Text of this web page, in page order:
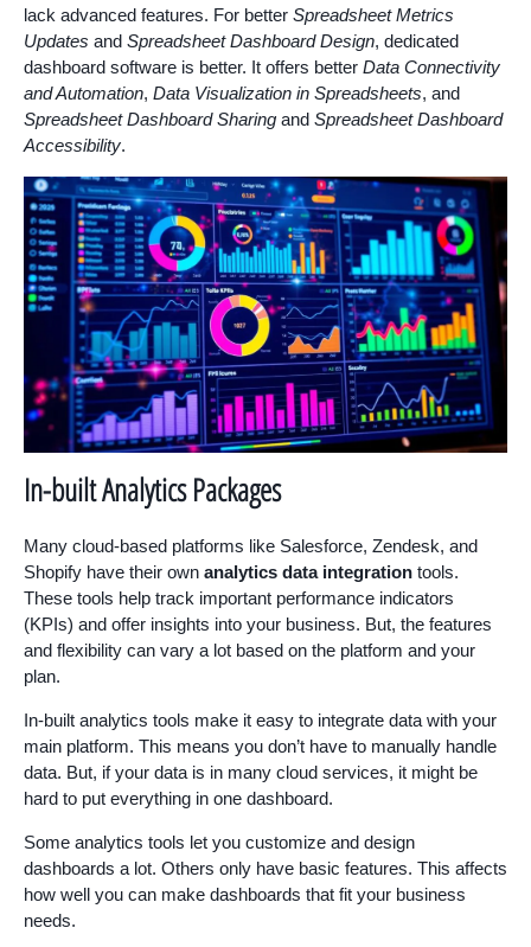
lack advanced features. For better Spreadsheet Metrics
Updates and Spreadsheet Dashboard Design, dedicated
dashboard software is better. It offers better Data Connectivity
and Automation, Data Visualization in Spreadsheets, and
Spreadsheet Dashboard Sharing and Spreadsheet Dashboard
Accessibility.
In-built Analytics Packages
Many cloud-based platforms like Salesforce, Zendesk, and
Shopify have their own analytics data integration tools.
These tools help track important performance indicators
(KPIs) and offer insights into your business. But, the features
and flexibility can vary a lot based on the platform and your
plan.
In-built analytics tools make it easy to integrate data with your
main platform. This means you don’t have to manually handle
data. But, if your data is in many cloud services, it might be
hard to put everything in one dashboard.
Some analytics tools let you customize and design
dashboards a lot. Others only have basic features. This affects
how well you can make dashboards that fit your business
needs.